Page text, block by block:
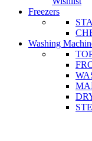
Freezers
Washing